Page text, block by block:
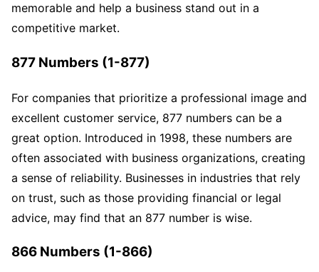
memorable and help a business stand out in a
competitive market.
877 Numbers (1-877)
For companies that prioritize a professional image and
excellent customer service, 877 numbers can be a
great option. Introduced in 1998, these numbers are
often associated with business organizations, creating
a sense of reliability. Businesses in industries that rely
on trust, such as those providing financial or legal
advice, may find that an 877 number is wise.
866 Numbers (1-866)